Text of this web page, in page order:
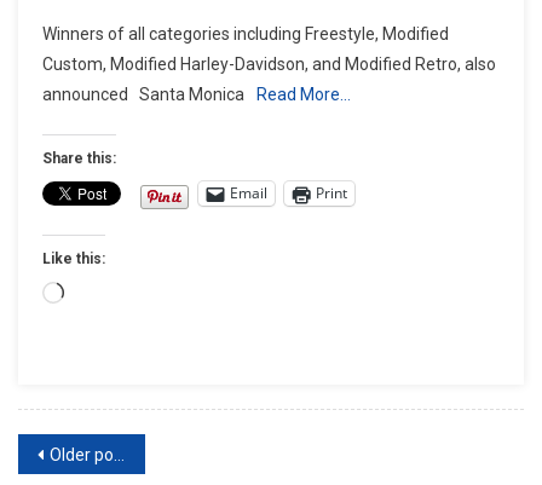
Cycles
Ultimate
Builder
Show
Crowns
Winners of all categories including Freestyle, Modified
Custom, Modified Harley-Davidson, and Modified Retro, also
announced Santa Monica
Read More…
Share this:
Email Print
Like this:
Loading…
Posts
Older posts